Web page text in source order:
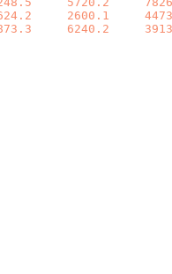
2600.1
6240.2